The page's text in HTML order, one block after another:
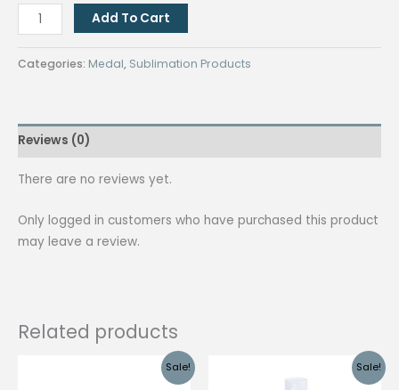
QUAFF
Sublimation
Medal
Silver(SM20)
quantity
Add To Cart
Categories: Medal, Sublimation Products
Reviews (0)
There are no reviews yet.
Only logged in customers who have purchased this product
may leave a review.
Related products
Sale! Sale!